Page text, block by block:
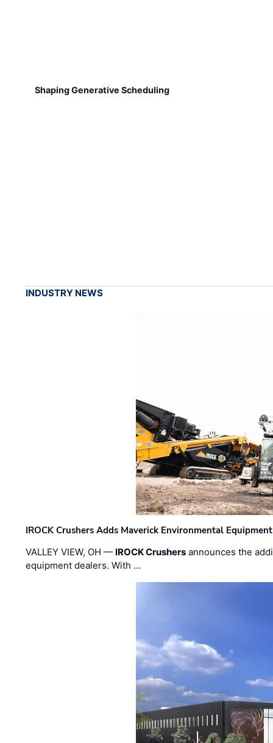
Shaping Generative Scheduling
INDUSTRY NEWS
IROCK Crushers Adds Maverick Environmental
VALLEY VIEW, OH — IROCK Crushers announces the
equipment dealers. With …